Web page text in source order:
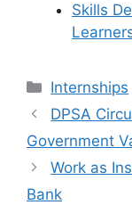
Skills
Categories
Internships
DPSA
Government
Work as
Bank